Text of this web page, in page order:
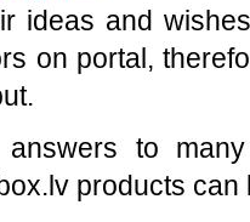
ideas and
on portal,
answers to
products can